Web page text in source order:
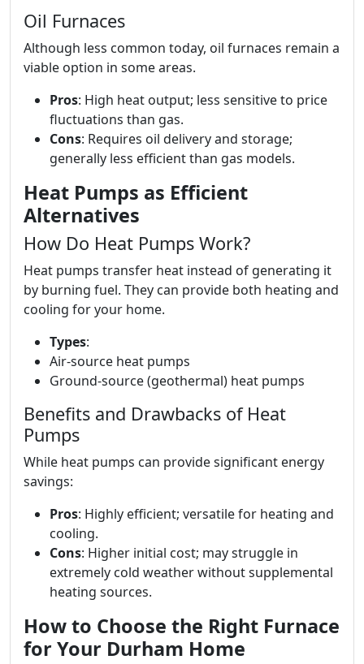
Oil Furnaces
Although less common today, oil furnaces remain a
viable option in some areas.
Pros: High heat output; less sensitive to price
fluctuations than gas.
Cons: Requires oil delivery and storage;
generally less efficient than gas models.
Heat Pumps as Efficient
Alternatives
How Do Heat Pumps Work?
Heat pumps transfer heat instead of generating it
by burning fuel. They can provide both heating and
cooling for your home.
Types:
Air-source heat pumps
Ground-source (geothermal) heat pumps
Benefits and Drawbacks of Heat
Pumps
While heat pumps can provide significant energy
savings:
Pros: Highly efficient; versatile for heating and
cooling.
Cons: Higher initial cost; may struggle in
extremely cold weather without supplemental
heating sources.
How to Choose the Right Furnace
for Your Durham Home